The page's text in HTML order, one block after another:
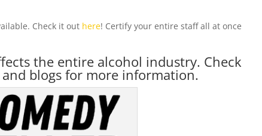
Check it outhere! Certify your entire staff all at once
the entire alcohol industry. Check
and blogs for more information.